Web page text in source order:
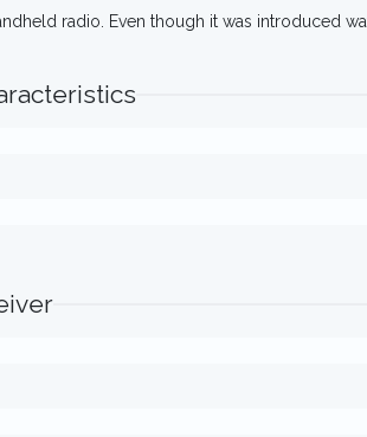
radio. Even though it was introduced